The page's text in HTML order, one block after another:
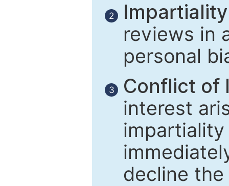
2
reviews in
personal
3
Conflict of
interest
decline